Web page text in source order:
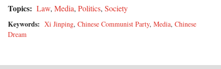
Topics: Law, Media, Politics, Society
Keywords: Xi Jinping, Chinese Communist Party, Media, Chinese
Dream